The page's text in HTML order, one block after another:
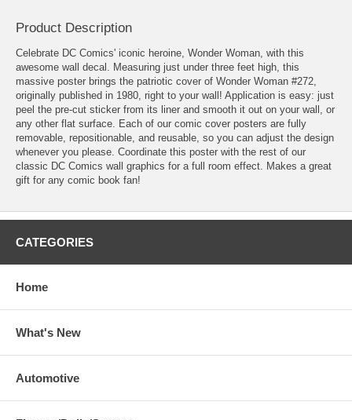
Product Description
Celebrate DC Comics' iconic heroine, Wonder Woman, with this
awesome wall decal. Measuring just under three feet high, this
massive poster brings the patriotic cover of Wonder Woman #272,
originally published in 1980, right to your wall! Application is easy: just
peel the pre-cut sticker from its liner and smooth it out on your wall, or
any other flat surface. Each of our comic cover posters are fully
removable, repositionable, and reusable, so you can adjust the design
whenever you please. Coordinate this poster with the rest of our
classic DC Comics wall graphics for a full room effect. Makes a great
gift for any comic book fan!
CATEGORIES
Home
What's New
Automotive